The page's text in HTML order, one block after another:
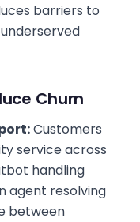
barriers to
Churn
Customers
service across
handling
agent resolving
between